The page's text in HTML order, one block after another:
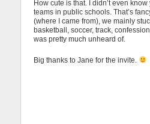
How cute is that. I didn’t even
teams in public schools. That’s
(where I came from), we mainly
basketball, soccer, track,
was pretty much unheard of.
Big thanks to Jane for the invite.